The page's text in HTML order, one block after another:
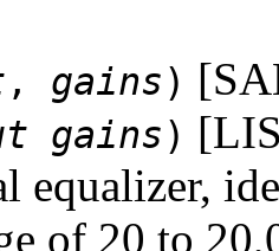
, gains)
gains)
equalizer,
of 20 to